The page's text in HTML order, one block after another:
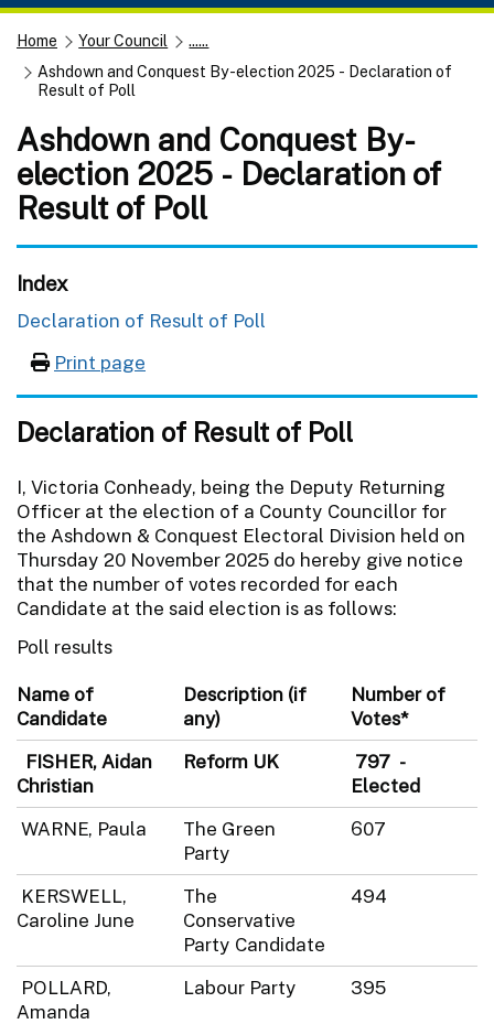
Home Your Council
......
Ashdown and Conquest By-election 2025 - Declaration of
Result of Poll
Ashdown and Conquest By-
election 2025 - Declaration of
Result of Poll
Index
Declaration of Result of Poll
Print page
Declaration of Result of Poll
I, Victoria Conheady, being the Deputy Returning
Officer at the election of a County Councillor for
the Ashdown & Conquest Electoral Division held on
Thursday 20 November 2025 do hereby give notice
that the number of votes recorded for each
Candidate at the said election is as follows:
Poll results
Name of
Candidate
Description (if
any)
Number of
Votes*
FISHER, Aidan
Christian
Reform UK
797 -
Elected
WARNE, Paula
The Green
Party
607
KERSWELL,
Caroline June
The
Conservative
Party Candidate
494
POLLARD,
Amanda
Labour Party 395